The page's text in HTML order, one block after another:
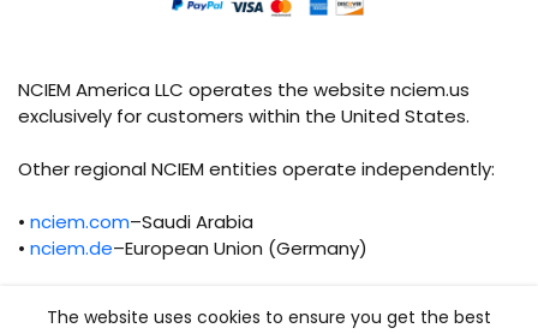
NCIEM America LLC operates the website nciem.us
exclusively for customers within the United States.
Other regional NCIEM entities operate independently:
• nciem.com–Saudi Arabia
• nciem.de–European Union (Germany)
operational, and compliance responsibilities.
The website uses cookies to ensure you get the best